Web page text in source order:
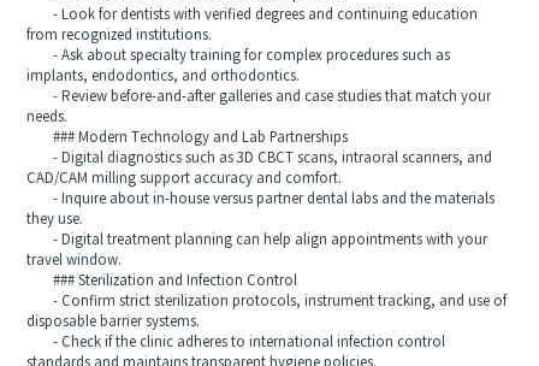
- Look for dentists with verified degrees and continuing education
from recognized institutions.
- Ask about specialty training for complex procedures such as
implants, endodontics, and orthodontics.
- Review before-and-after galleries and case studies that match your
needs.
### Modern Technology and Lab Partnerships
- Digital diagnostics such as 3D CBCT scans, intraoral scanners, and
CAD/CAM milling support accuracy and comfort.
- Inquire about in-house versus partner dental labs and the materials
they use.
- Digital treatment planning can help align appointments with your
travel window.
### Sterilization and Infection Control
- Confirm strict sterilization protocols, instrument tracking, and use of
disposable barrier systems.
- Check if the clinic adheres to international infection control
standards and maintains transparent hygiene policies.